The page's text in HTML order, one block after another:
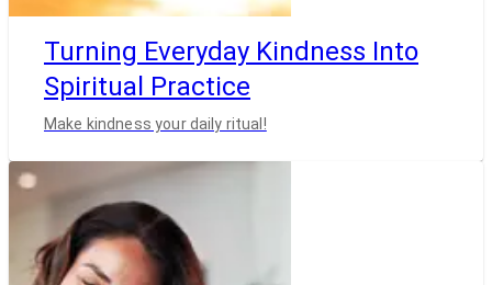
Turning Everyday Kindness Into
Spiritual Practice
Make kindness your daily ritual!